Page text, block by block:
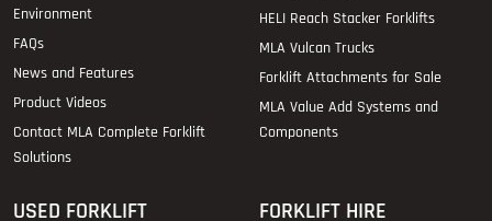
Environment
FAQs
News and Features
Product Videos
Contact MLA Complete Forklift
Solutions
HELI Reach Stacker Forklifts
MLA Vulcan Trucks
Forklift Attachments for Sale
MLA Value Add Systems and
Components
USED FORKLIFT FORKLIFT HIRE